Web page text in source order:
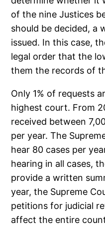
of the nine Justices
should be decided, a
issued. In this case,
legal order that the
them the records of
Only 1% of requests
highest court. From
received between
per year. The
hear 80 cases per
hearing in all cases,
provide a written
year, the Supreme
petitions for judicial
affect the entire